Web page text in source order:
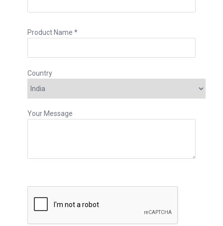
Product Name *
Country
Your Message